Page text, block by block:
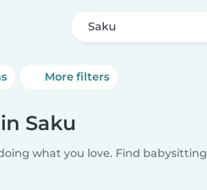
Saku
More filters
Saku
what you love. Find babysitting